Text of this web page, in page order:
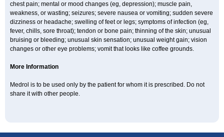
chest pain; mental or mood changes (eg, depression); muscle pain,
weakness, or wasting; seizures; severe nausea or vomiting; sudden severe
dizziness or headache; swelling of feet or legs; symptoms of infection (eg,
fever, chills, sore throat); tendon or bone pain; thinning of the skin; unusual
bruising or bleeding; unusual skin sensation; unusual weight gain; vision
changes or other eye problems; vomit that looks like coffee grounds.
More Information
Medrol is to be used only by the patient for whom it is prescribed. Do not
share it with other people.